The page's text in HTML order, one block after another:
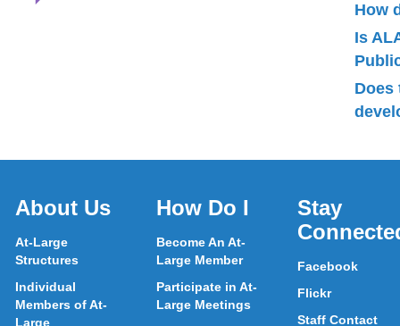
How
Is
Does
About Us
At-Large
Structures
Individual
Members of At-
Large
How Do I
Become An At-
Large Member
Participate in At-
Large Meetings
Stay
Facebook
Flickr
Staff Contact